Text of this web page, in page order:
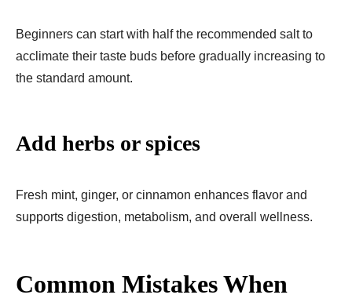
Beginners can start with half the recommended salt to
acclimate their taste buds before gradually increasing to
the standard amount.
Add herbs or spices
Fresh mint, ginger, or cinnamon enhances flavor and
supports digestion, metabolism, and overall wellness.
Common Mistakes When